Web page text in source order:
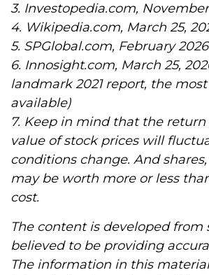
3. Investopedia.com, November
4. Wikipedia.com, March 25,
5. SPGlobal.com, February 2026
6. Innosight.com, March 25,
landmark 2021 report, the
available)
7. Keep in mind that the
value of stock prices will
conditions change. And
may be worth more or less
cost.
The content is developed from
believed to be providing
The information in this